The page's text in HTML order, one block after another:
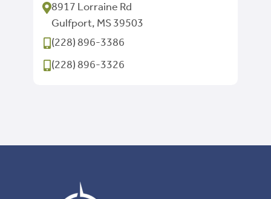
8917 Lorraine Rd
Gulfport, MS 39503
(228) 896-3386
(228) 896-3326